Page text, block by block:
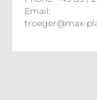
Email:
troeger@max-